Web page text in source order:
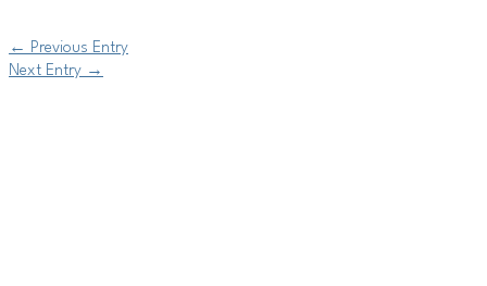
←
Previous Entry
Next Entry →